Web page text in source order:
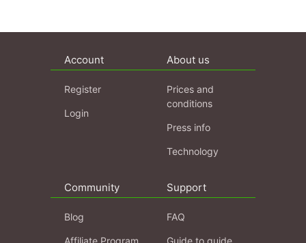
Account
Register
Login
About us
Prices and
conditions
Press info
Technology
Community
Blog
Affiliate Program
Support
FAQ
Guide to guide